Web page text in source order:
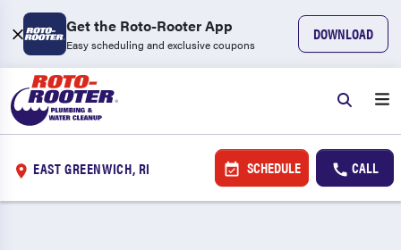
Get the Roto-Rooter App
Easy scheduling and exclusive coupons
DOWNLOAD
EAST GREENWICH, RI SCHEDULE CALL